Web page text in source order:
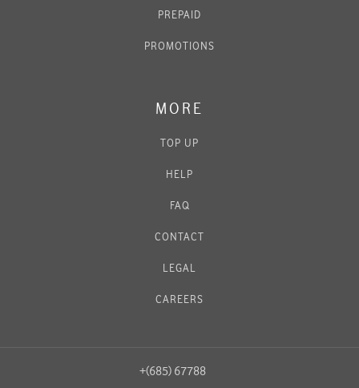
PREPAID
PROMOTIONS
MORE
TOP UP
HELP
FAQ
CONTACT
LEGAL
CAREERS
+(685) 67788